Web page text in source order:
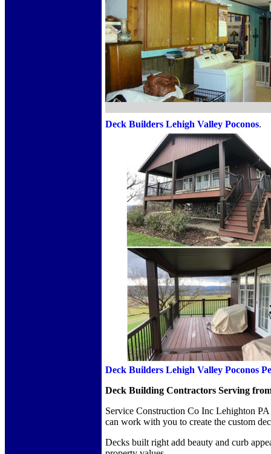
Deck Builders Lehigh Valley Poconos.
Deck Builders Lehigh Valley Poconos
Deck Building Contractors Serving
Service Construction Co Inc Lehighton
can work with you to create the custom
Decks built right add beauty and curb